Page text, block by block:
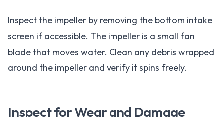
Inspect the impeller by removing the bottom intake
screen if accessible. The impeller is a small fan
blade that moves water. Clean any debris wrapped
around the impeller and verify it spins freely.
Inspect for Wear and Damage